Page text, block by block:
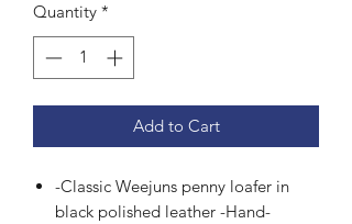
Quantity *
Add to Cart
-Classic Weejuns penny loafer in
black polished leather -Hand-